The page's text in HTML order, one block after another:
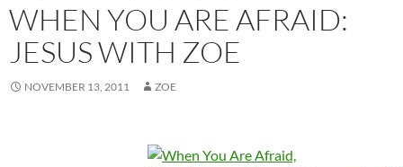
WHEN YOU ARE AFRAID:
JESUS WITH ZOE
NOVEMBER 13, 2011 ZOE